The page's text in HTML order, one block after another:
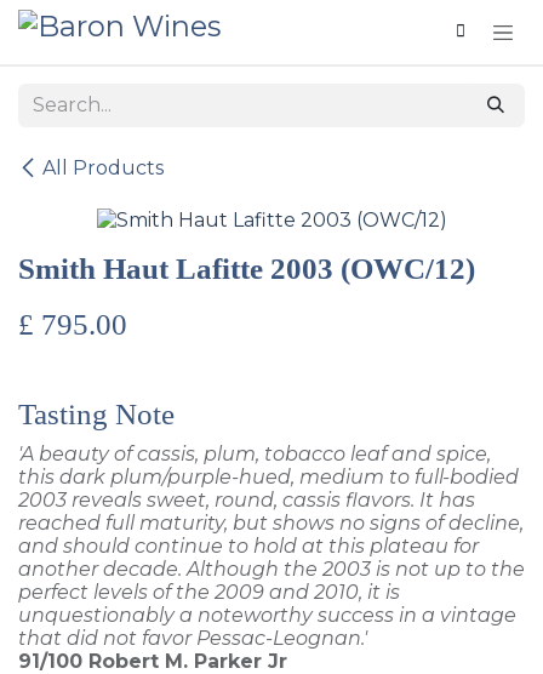
Skip to Content
All Products
Smith Haut Lafitte 2003 (OWC/12)
£ 795.00
Tasting Note
'A beauty of cassis, plum, tobacco leaf and spice,
this dark plum/purple-hued, medium to full-bodied
2003 reveals sweet, round, cassis flavors. It has
reached full maturity, but shows no signs of decline,
and should continue to hold at this plateau for
another decade. Although the 2003 is not up to the
perfect levels of the 2009 and 2010, it is
unquestionably a noteworthy success in a vintage
that did not favor Pessac-Leognan.'
91/100 Robert M. Parker Jr